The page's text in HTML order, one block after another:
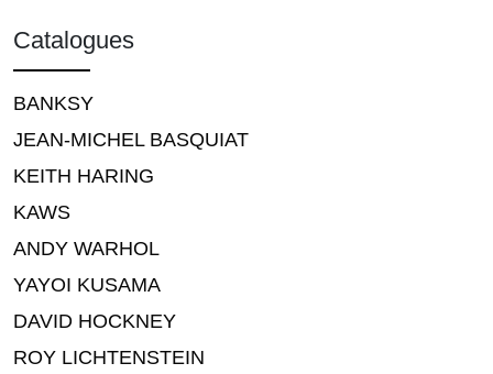
Catalogues
BANKSY
JEAN-MICHEL BASQUIAT
KEITH HARING
KAWS
ANDY WARHOL
YAYOI KUSAMA
DAVID HOCKNEY
ROY LICHTENSTEIN